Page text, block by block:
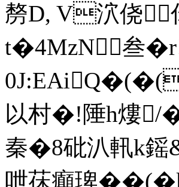
剺D, V泬侥
t�4MzN叁
以村�!陲h熡
秦�8砒汃軐k鎐
呭茠癲琕